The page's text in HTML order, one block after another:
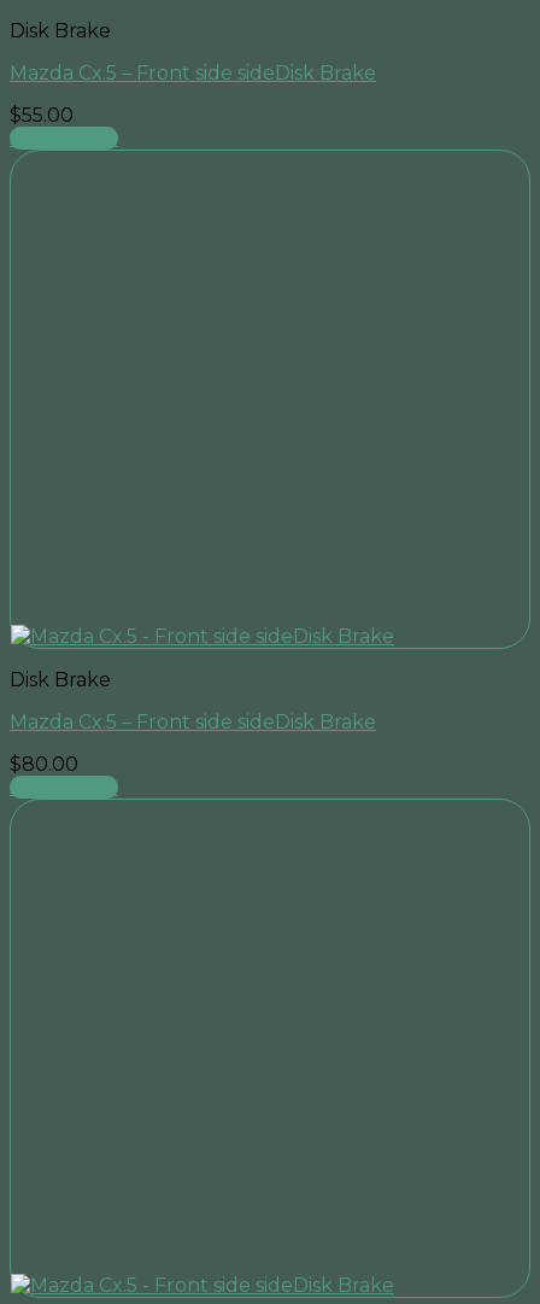
Disk Brake
Mazda Cx.5 – Front side sideDisk Brake
$55.00
Add to cart
Disk Brake
Mazda Cx.5 – Front side sideDisk Brake
$80.00
Add to cart